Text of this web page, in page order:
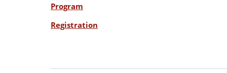
Program
Registration